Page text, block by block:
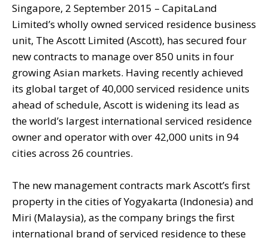
Singapore, 2 September 2015 – CapitaLand
Limited’s wholly owned serviced residence business
unit, The Ascott Limited (Ascott), has secured four
new contracts to manage over 850 units in four
growing Asian markets. Having recently achieved
its global target of 40,000 serviced residence units
ahead of schedule, Ascott is widening its lead as
the world’s largest international serviced residence
owner and operator with over 42,000 units in 94
cities across 26 countries.
The new management contracts mark Ascott’s first
property in the cities of Yogyakarta (Indonesia) and
Miri (Malaysia), as the company brings the first
international brand of serviced residence to these